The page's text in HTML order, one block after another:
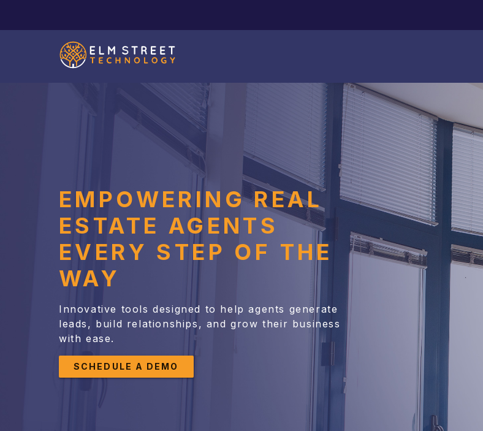
EMPOWERING REAL
ESTATE AGENTS
EVERY STEP OF THE
WAY
Innovative tools designed to help agents generate
leads, build relationships, and grow their business
with ease.
SCHEDULE A DEMO